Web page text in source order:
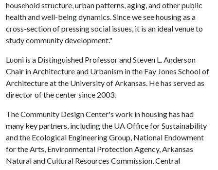
household structure, urban patterns, aging, and other public
health and well-being dynamics. Since we see housing as a
cross-section of pressing social issues, it is an ideal venue to
study community development."
Luoni is a Distinguished Professor and Steven L. Anderson
Chair in Architecture and Urbanism in the Fay Jones School of
Architecture at the University of Arkansas. He has served as
director of the center since 2003.
The Community Design Center's work in housing has had
many key partners, including the UA Office for Sustainability
and the Ecological Engineering Group, National Endowment
for the Arts, Environmental Protection Agency, Arkansas
Natural and Cultural Resources Commission, Central